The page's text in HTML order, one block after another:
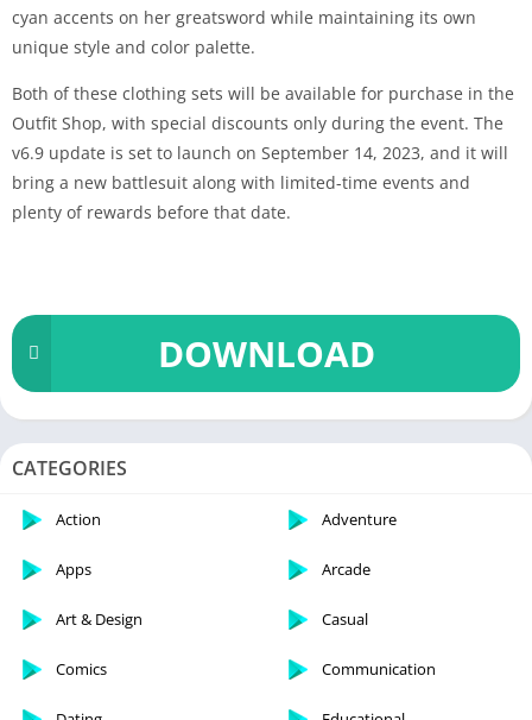
cyan accents on her greatsword while maintaining its own
unique style and color palette.
Both of these clothing sets will be available for purchase in the
Outfit Shop, with special discounts only during the event. The
v6.9 update is set to launch on September 14, 2023, and it will
bring a new battlesuit along with limited-time events and
plenty of rewards before that date.
DOWNLOAD
CATEGORIES
Action Adventure
Apps Arcade
Art & Design Casual
Comics Communication